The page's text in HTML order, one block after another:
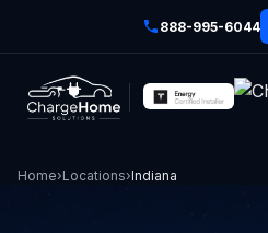
888-995-6044
Home›Locations›Indiana